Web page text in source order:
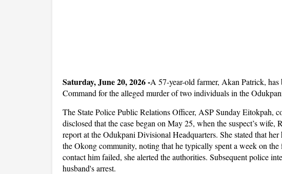
Saturday, June 20, 2026-A 57-year-old farmer, Akan Patrick, has
Command for the alleged murder of two individuals in the
The State Police Public Relations Officer, ASP Sunday Eitokpah,
disclosed that the case began on May 25, when the suspect’s
report at the Odukpani Divisional Headquarters. She stated that
the Okong community, noting that he typically spent a week on
contact him failed, she alerted the authorities. Subsequent police
husband's arrest.